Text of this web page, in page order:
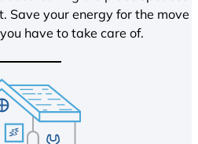
Save your energy for the move
have to take care of.